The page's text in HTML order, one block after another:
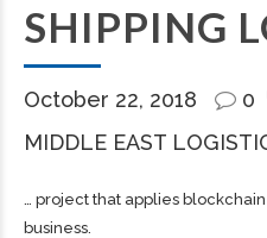
SHIPPING
October 22, 2018
0
MIDDLE EAST
… project that applies
business.